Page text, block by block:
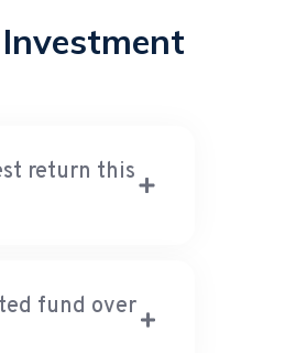
return this
fund over